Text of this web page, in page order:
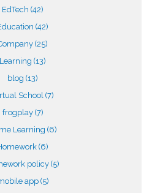
EdTech (42)
(42)
(25)
Learning (13)
blog (13)
School (7)
frogplay (7)
Learning (6)
(6)
policy (5)
app (5)